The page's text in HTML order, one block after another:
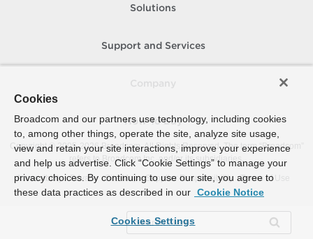
Solutions
Support and Services
How To Buy
Copyright © 2005-2026Broadcom. All Rights Reserved. The term “Broadcom”
refers to Broadcom Inc. and/or its subsidiaries.
Accessibility
Privacy Site Map Supplier Responsibility Terms of Use
Cookies
Broadcom and our partners use technology, including cookies
to, among other things, operate the site, analyze site usage,
view and retain your site interactions, improve your experience
and help us advertise. Click “Cookie Settings” to manage your
privacy choices. By continuing to use our site, you agree to
these data practices as described in our Cookie Notice
Cookies Settings